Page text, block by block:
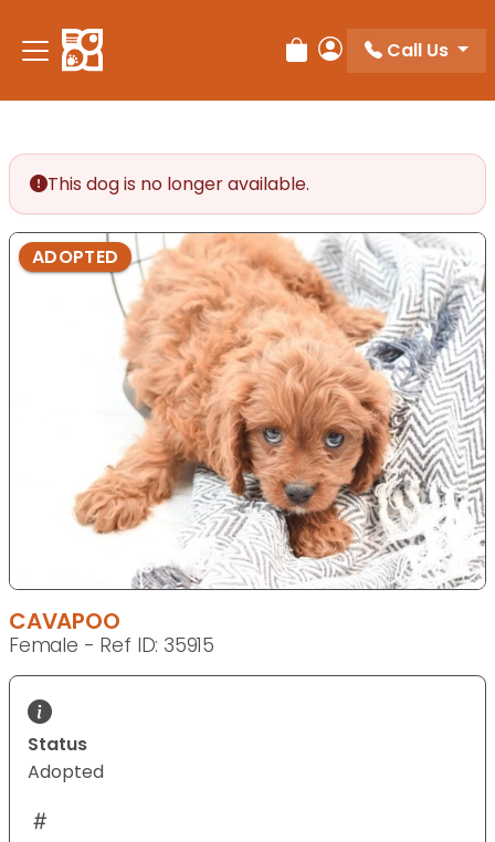
note:
This
accessibility
system.
Review Order
My Account
Call Us
This dog is no longer available.
ADOPTED
CAVAPOO
Female - Ref ID: 35915
Status
Adopted